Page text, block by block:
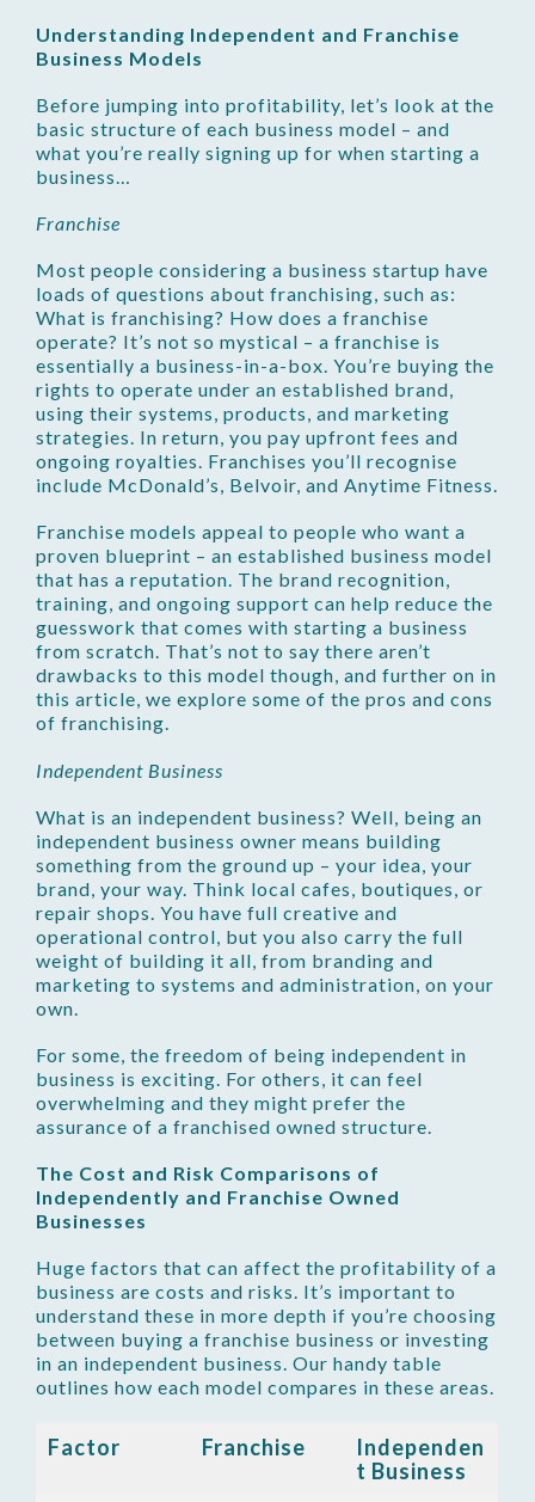
Understanding Independent and Franchise
Business Models
Before jumping into profitability, let’s look at the
basic structure of each business model – and
what you’re really signing up for when starting a
business…
Franchise
Most people considering a business startup have
loads of questions about franchising, such as:
What is franchising? How does a franchise
operate? It’s not so mystical – a franchise is
essentially a business-in-a-box. You’re buying the
rights to operate under an established brand,
using their systems, products, and marketing
strategies. In return, you pay upfront fees and
ongoing royalties. Franchises you’ll recognise
include McDonald’s, Belvoir, and Anytime Fitness.
Franchise models appeal to people who want a
proven blueprint – an established business model
that has a reputation. The brand recognition,
training, and ongoing support can help reduce the
guesswork that comes with starting a business
from scratch. That’s not to say there aren’t
drawbacks to this model though, and further on in
this article, we explore some of the pros and cons
of franchising.
Independent Business
What is an independent business? Well, being an
independent business owner means building
something from the ground up – your idea, your
brand, your way. Think local cafes, boutiques, or
repair shops. You have full creative and
operational control, but you also carry the full
weight of building it all, from branding and
marketing to systems and administration, on your
own.
For some, the freedom of being independent in
business is exciting. For others, it can feel
overwhelming and they might prefer the
assurance of a franchised owned structure.
The Cost and Risk Comparisons of
Independently and Franchise Owned
Businesses
Huge factors that can affect the profitability of a
business are costs and risks. It’s important to
understand these in more depth if you’re choosing
between buying a franchise business or investing
in an independent business. Our handy table
outlines how each model compares in these areas.
Factor Franchise
Independen
t Business